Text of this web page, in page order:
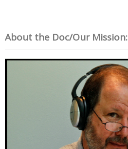
About the Doc/Our Mission: